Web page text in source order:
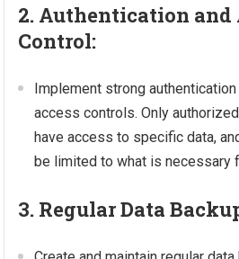
2. Authentication and
Control:
Implement strong
access controls. Only
have access to specific data,
be limited to what is necessary
3. Regular Data